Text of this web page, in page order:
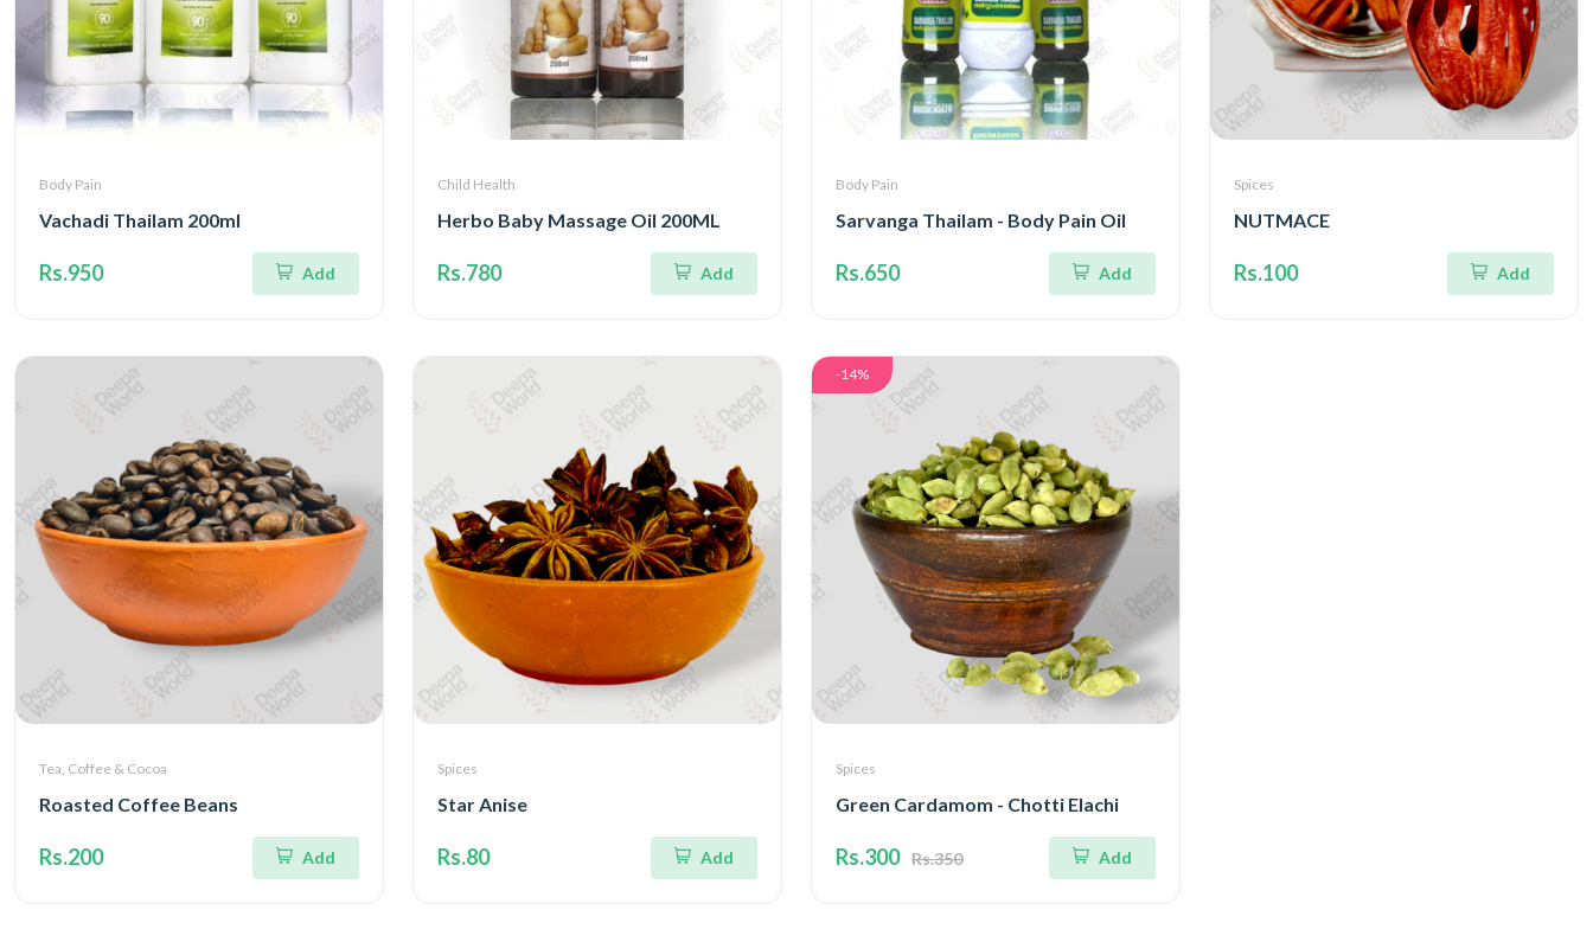
Body Pain
Vachadi Thailam 200ml
Rs.950 Add
Child Health
Herbo Baby Massage Oil 200ML
Rs.780 Add
Body Pain
Sarvanga Thailam - Body Pain Oil
Rs.650 Add
Spices
NUTMACE
Rs.100 Add
Tea, Coffee & Cocoa
Roasted Coffee Beans
Rs.200 Add
Spices
Star Anise
Rs.80 Add
-14%
Spices
Green Cardamom - Chotti Elachi
Rs.300 Rs.350 Add